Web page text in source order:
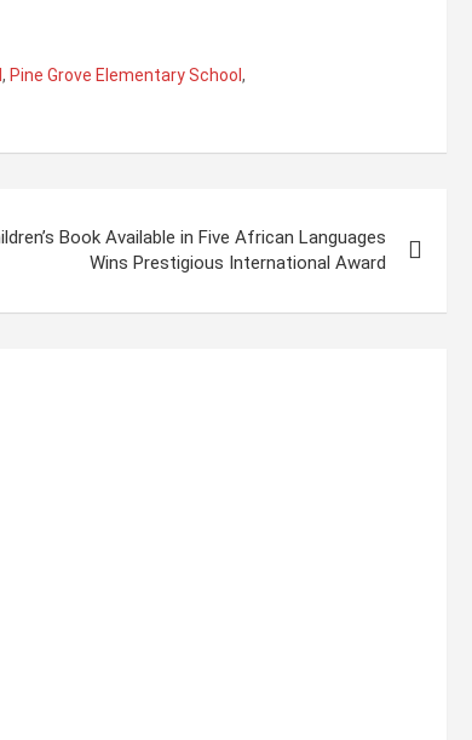
, Pine Grove Elementary School ,
Book Available in Five African Languages
Wins Prestigious International Award